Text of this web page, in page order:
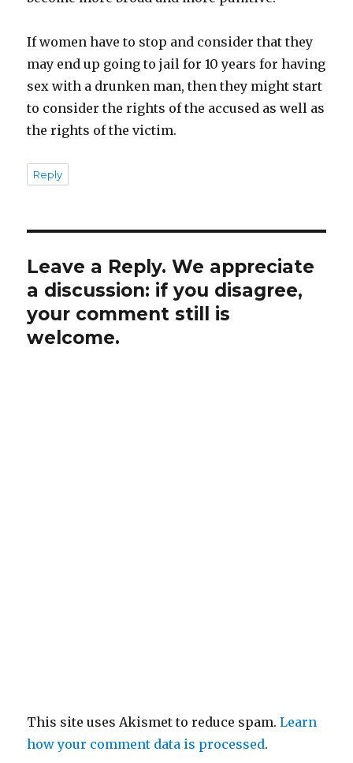
If women have to stop and consider that they
may end up going to jail for 10 years for having
sex with a drunken man, then they might start
to consider the rights of the accused as well as
the rights of the victim.
Reply
Leave a Reply. We appreciate
a discussion: if you disagree,
your comment still is
welcome.
This site uses Akismet to reduce spam.Learn
how your comment data is processed.